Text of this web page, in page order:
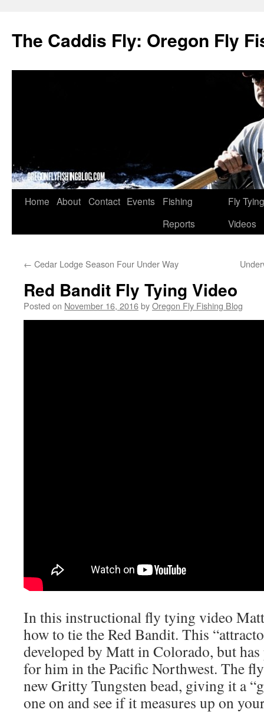
The Caddis Fly: Oregon Fly
Skip
Home About Contact Events
Fishing
Reports
Fly Tying
Videos
← Cedar Lodge Season Four Under Way
Red Bandit Fly Tying Video
Posted on November 16, 2016byOregon Fly Fishing Blog
In this instructional fly tying video
how to tie the Red Bandit. This
developed by Matt in Colorado, but
for him in the Pacific Northwest. The
new Gritty Tungsten bead, giving it a
one on and see if it measures up on